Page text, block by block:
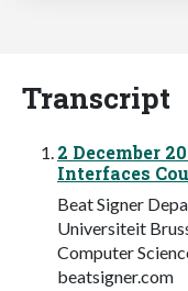
Transcript
2 December
Interfaces
Beat Signer
Universiteit
Computer
beatsigner.com